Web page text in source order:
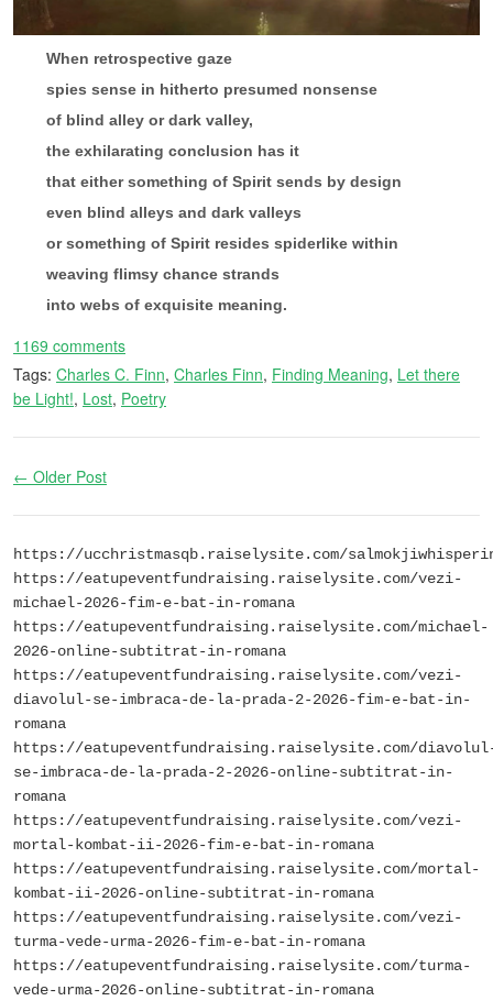
When retrospective gaze
spies sense in hitherto presumed nonsense
of blind alley or dark valley,
the exhilarating conclusion has it
that either something of Spirit sends by design
even blind alleys and dark valleys
or something of Spirit resides spiderlike within
weaving flimsy chance strands
into webs of exquisite meaning.
1169 comments
Tags: Charles C. Finn, Charles Finn, Finding Meaning, Let there
be Light!, Lost, Poetry
← Older Post
https://ucchristmasqb.raiselysite.com/
https://eatupeventfundraising.raiselysite.com/vezi-
michael-2026-fim-e-bat-in-romana
https://eatupeventfundraising.raiselysite.com/michael-
2026-online-subtitrat-in-romana
https://eatupeventfundraising.raiselysite.com/vezi-
diavolul-se-imbraca-de-la-prada-2-2026-fim-e-bat-in-
romana
https://eatupeventfundraising.raiselysite.com/
se-imbraca-de-la-prada-2-2026-online-subtitrat-in-
romana
https://eatupeventfundraising.raiselysite.com/vezi-
mortal-kombat-ii-2026-fim-e-bat-in-romana
https://eatupeventfundraising.raiselysite.com/mortal-
kombat-ii-2026-online-subtitrat-in-romana
https://eatupeventfundraising.raiselysite.com/vezi-
turma-vede-urma-2026-fim-e-bat-in-romana
https://eatupeventfundraising.raiselysite.com/turma-
vede-urma-2026-online-subtitrat-in-romana